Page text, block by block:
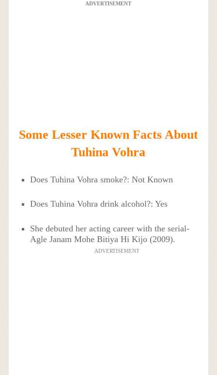
ADVERTISEMENT
Some Lesser Known Facts About
Tuhina Vohra
Does Tuhina Vohra smoke?: Not Known
Does Tuhina Vohra drink alcohol?: Yes
She debuted her acting career with the serial-
Agle Janam Mohe Bitiya Hi Kijo (2009).
ADVERTISEMENT